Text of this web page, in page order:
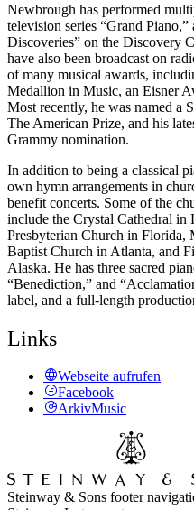
Newbrough has performed
television series “Grand
Discoveries” on the Discovery
have also been broadcast on
of many musical awards,
Medallion in Music, an Eisner
Most recently, he was named a
The American Prize, and his
Grammy nomination.
In addition to being a classical
own hymn arrangements in
benefit concerts. Some of the
include the Crystal Cathedral in
Presbyterian Church in
Baptist Church in Atlanta, and
Alaska. He has three sacred
“Benediction,” and
label, and a full-length
Links
Webseite aufrufen
Facebook
ArkivMusic
Steinway & Sons footer